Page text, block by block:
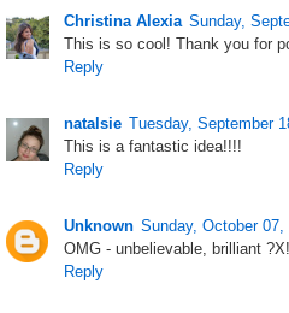
Christina Alexia Sunday,
This is so cool! Thank you for
Reply
natalsie Tuesday, September
This is a fantastic idea!!!!
Reply
Unknown Sunday, October 07,
OMG - unbelievable, brilliant ?X!
Reply